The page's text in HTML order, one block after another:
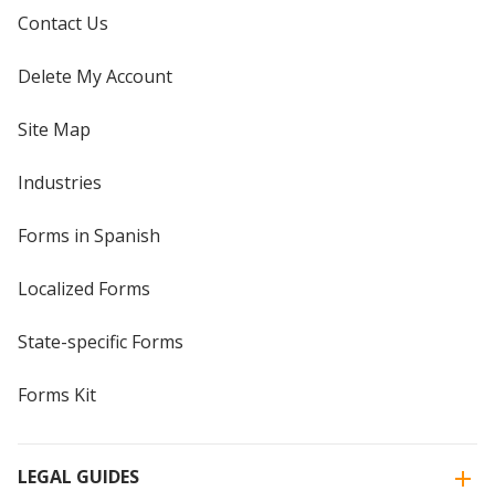
Contact Us
Delete My Account
Site Map
Industries
Forms in Spanish
Localized Forms
State-specific Forms
Forms Kit
LEGAL GUIDES